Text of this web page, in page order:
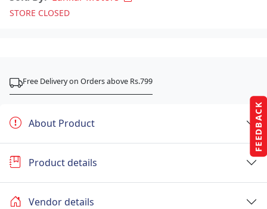
FEEDBACK
STORE CLOSED
Free Delivery on Orders above Rs.799
About Product
Product details
Vendor details